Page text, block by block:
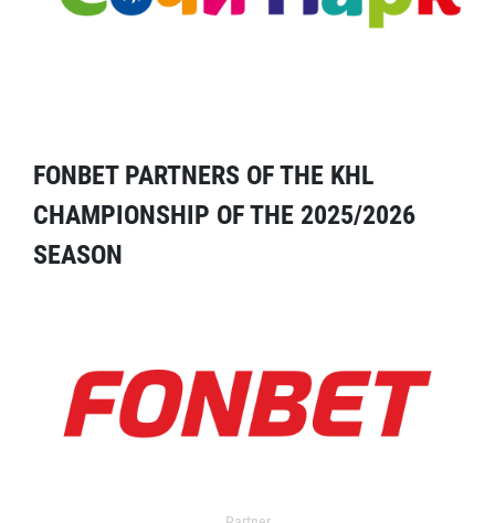
FONBET PARTNERS OF THE KHL
CHAMPIONSHIP OF THE 2025/2026
SEASON